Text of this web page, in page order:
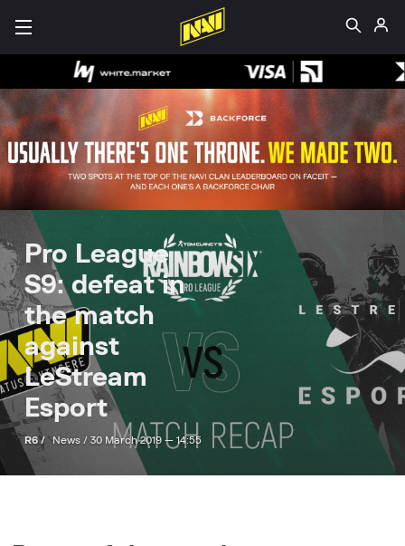
Pro League
S9: defeat in
the match
against
LeStream
Esport
R6 / News / 30 March 2019 — 14:55